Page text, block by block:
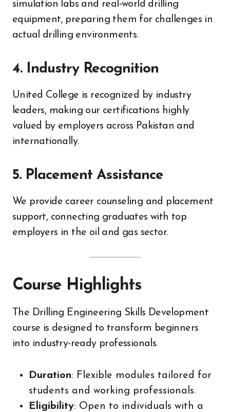
simulation labs and real-world drilling
equipment, preparing them for challenges in
actual drilling environments.
4. Industry Recognition
United College is recognized by industry
leaders, making our certifications highly
valued by employers across Pakistan and
internationally.
5. Placement Assistance
We provide career counseling and placement
support, connecting graduates with top
employers in the oil and gas sector.
Course Highlights
The Drilling Engineering Skills Development
course is designed to transform beginners
into industry-ready professionals.
Duration: Flexible modules tailored for
students and working professionals.
Eligibility: Open to individuals with a